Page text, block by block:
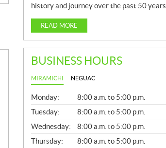
history and journey over the past 50 years.
READ MORE
BUSINESS HOURS
MIRAMICHI NEGUAC
G
E
N
E
R
A
L
Monday:
8:00 a.m. to 5:00 p.m.
Tuesday:
8:00 a.m. to 5:00 p.m.
Wednesday:
8:00 a.m. to 5:00 p.m.
Thursday:
8:00 a.m. to 5:00 p.m.